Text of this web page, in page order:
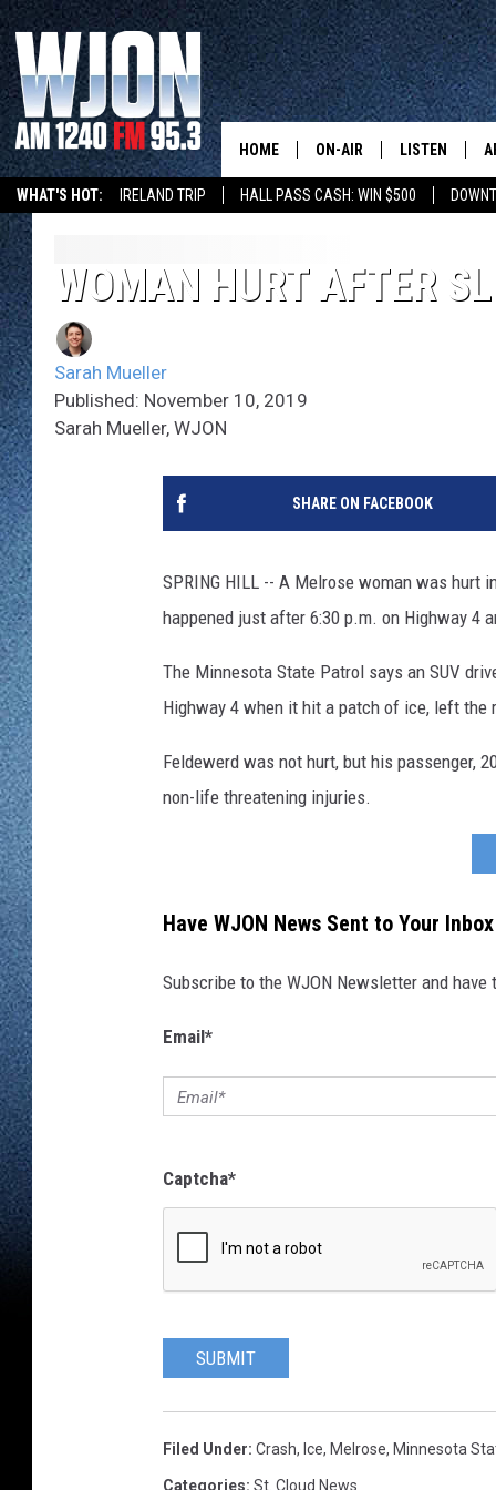
WHAT'S HOT: IRELAND TRIP HALL PASS CASH: WIN $500
HOME ON-AIR LISTEN
NEW:
GET WJON
WJON
ON DEMAND
WJON ON
WOMAN HURT AFTER
Sarah Mueller
Published: November 10, 2019
Sarah Mueller, WJON
SHARE ON FACEBOOK
SPRING HILL -- A Melrose woman was hurt
happened just after 6:30 p.m. on Highway 4
The Minnesota State Patrol says an SUV
Highway 4 when it hit a patch of ice, left the
Feldewerd was not hurt, but his passenger,
non-life threatening injuries.
Have WJON News Sent to Your Inbox
Subscribe to the WJON Newsletter and
Email*
Captcha*
SUBMIT
Filed Under: Crash, Ice, Melrose, Minnesota
Categories: St. Cloud News